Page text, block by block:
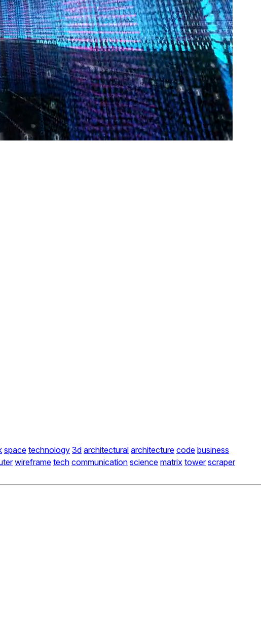
space technology 3d architectural architecture code business
wireframe tech communication science matrix tower scraper